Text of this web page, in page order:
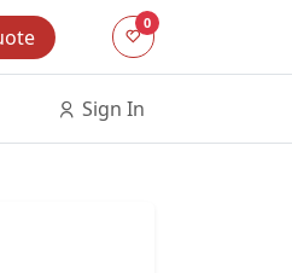
0
Sign In